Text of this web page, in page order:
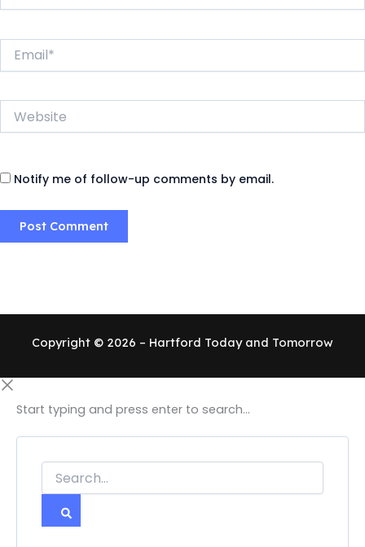
Website
Notify me of follow-up comments by email.
Copyright © 2026 – Hartford Today and Tomorrow
Start typing and press enter to search...